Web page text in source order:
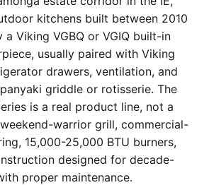
kitchens built between 2010
Viking VGBQ or VGIQ built-in
usually paired with Viking
drawers, ventilation, and
griddle or rotisserie. The
is a real product line, not a
warrior grill, commercial-
15,000-25,000 BTU burners,
designed for decade-
proper maintenance.